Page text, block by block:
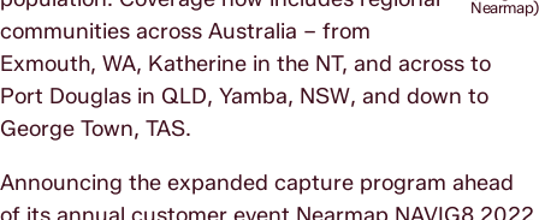
Nearmap)
communities across Australia – from
Exmouth, WA, Katherine in the NT, and across to
Port Douglas in QLD, Yamba, NSW, and down to
George Town, TAS.
Announcing the expanded capture program ahead